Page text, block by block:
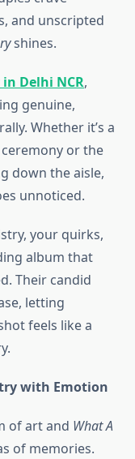
and unscripted
shines.
Delhi NCR,
genuine,
Whether it’s a
or the
down the aisle,
unnoticed.
your quirks,
album that
Their candid
letting
feels like a
with Emotion
of art and What A
of memories.